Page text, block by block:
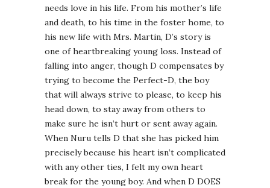
needs love in his life. From his mother’s life
and death, to his time in the foster home, to
his new life with Mrs. Martin, D’s story is
one of heartbreaking young loss. Instead of
falling into anger, though D compensates by
trying to become the Perfect-D, the boy
that will always strive to please, to keep his
head down, to stay away from others to
make sure he isn’t hurt or sent away again.
When Nuru tells D that she has picked him
precisely because his heart isn’t complicated
with any other ties, I felt my own heart
break for the young boy. And when D DOES